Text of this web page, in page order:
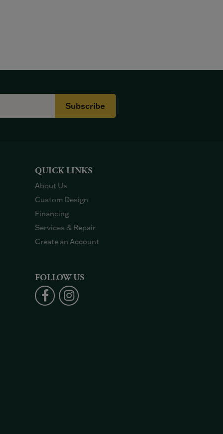
Subscribe
QUICK LINKS
About Us
Custom Design
Financing
Services & Repair
Create an Account
FOLLOW US